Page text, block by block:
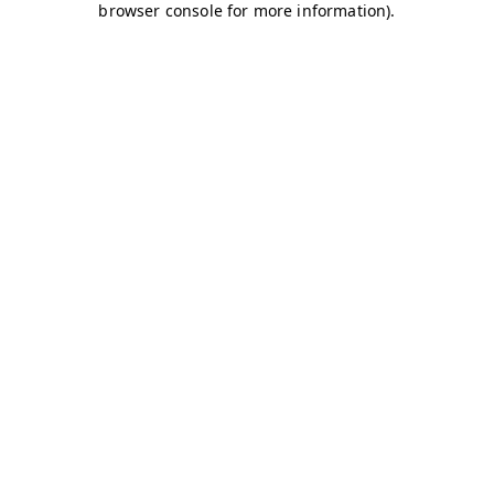
browser console for more information).